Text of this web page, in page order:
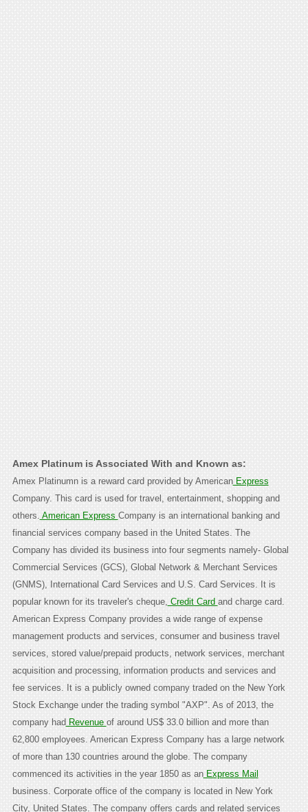
Amex Platinum is Associated With and Known as:
Amex Platinumn is a reward card provided by AmericanExpress
Company. This card is used for travel, entertainment, shopping and
others. American Express Company is an international banking and
financial services company based in the United States. The
Company has divided its business into four segments namely- Global
Commercial Services (GCS), Global Network & Merchant Services
(GNMS), International Card Services and U.S. Card Services. It is
popular known for its traveler's cheque, Credit Card and charge card.
American Express Company provides a wide range of expense
management products and services, consumer and business travel
services, stored value/prepaid products, network services, merchant
acquisition and processing, information products and services and
fee services. It is a publicly owned company traded on the New York
Stock Exchange under the trading symbol "AXP". As of 2013, the
company had Revenue of around US$ 33.0 billion and more than
62,800 employees. American Express Company has a large network
of more than 130 countries around the globe. The company
commenced its activities in the year 1850 as anExpress Mail
business. Corporate office of the company is located in New York
City, United States. The company offers cards and related services